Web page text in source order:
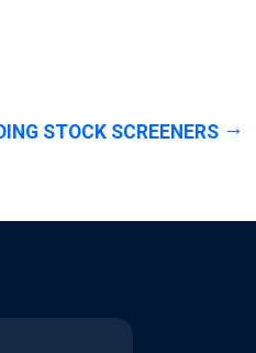
STOCK SCREENERS